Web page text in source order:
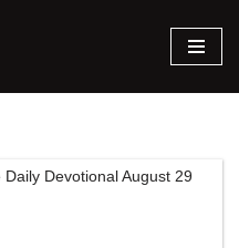
Devotional August 29